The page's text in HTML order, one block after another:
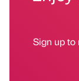
Sign up to